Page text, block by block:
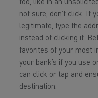
too, like in an
not sure, don’t click. If
legitimate, type the
instead of clicking it.
favorites of your most
your bank’s if you use
can click or tap and
destination.